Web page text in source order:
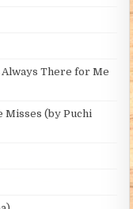
Always There for Me
Misses (by Puchi